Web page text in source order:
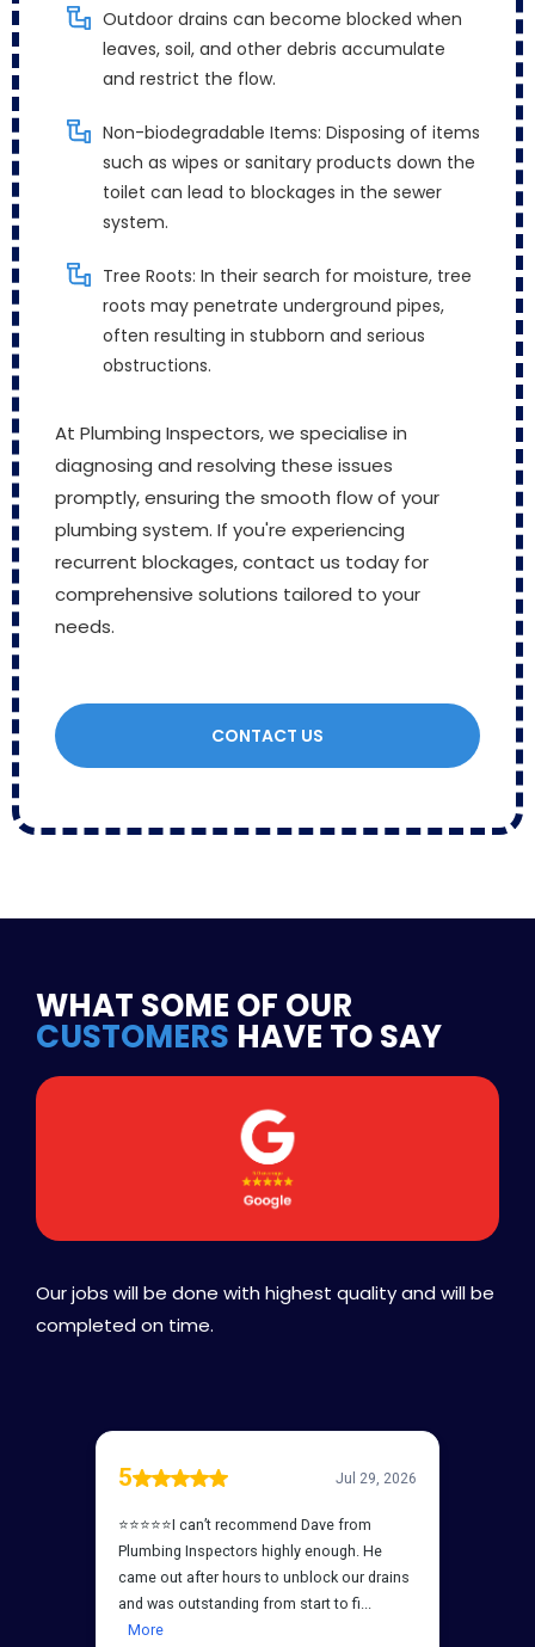
Outdoor drains can become blocked when
leaves, soil, and other debris accumulate
and restrict the flow.
Non-biodegradable Items: Disposing of items
such as wipes or sanitary products down the
toilet can lead to blockages in the sewer
system.
Tree Roots: In their search for moisture, tree
roots may penetrate underground pipes,
often resulting in stubborn and serious
obstructions.
At Plumbing Inspectors, we specialise in
diagnosing and resolving these issues
promptly, ensuring the smooth flow of your
plumbing system. If you're experiencing
recurrent blockages, contact us today for
comprehensive solutions tailored to your
needs.
CONTACT US
WHAT SOME OF OUR
CUSTOMERS HAVE TO SAY
Our jobs will be done with highest quality and will be
completed on time.